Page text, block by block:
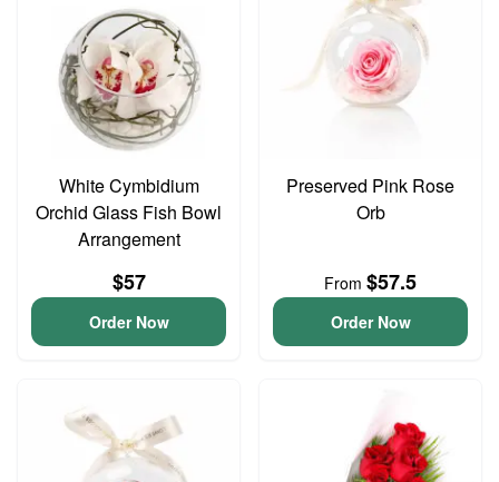
White Cymbidium
Orchid Glass Fish Bowl
Arrangement
$57
Order Now
Preserved Pink Rose
Orb
From $57.5
Order Now